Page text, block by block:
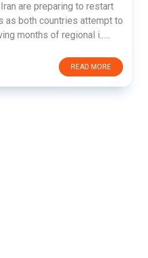
are preparing to restart
as both countries attempt to
months of regional i......
READ MORE